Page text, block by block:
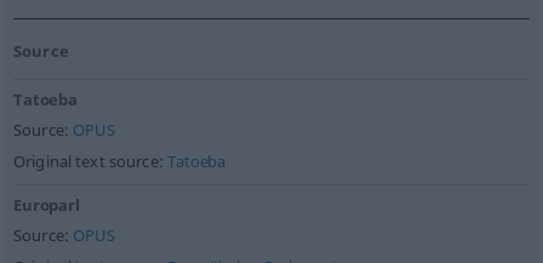
Source
Tatoeba
Source: OPUS
Original text source:Tatoeba
Europarl
Source: OPUS